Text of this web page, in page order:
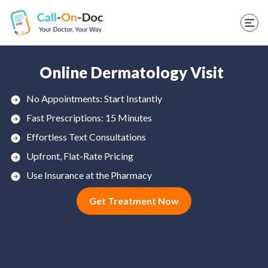
TELEHEALTH SERVICES
Start Visit
Prescription Refill
Labs
Weight Loss
Online Dermatology Visit
No Appointments: Start Instantly
Fast Prescriptions: 15 Minutes
Effortless Text Consultations
Upfront, Flat-Rate Pricing
Use Insurance at the Pharmacy
Get Treatment Now